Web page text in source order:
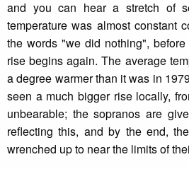
and you can hear a stretch of
temperature was almost constant
the words "we did nothing",
rise begins again. The average
a degree warmer than it was in
seen a much bigger rise locally,
unbearable; the sopranos are
reflecting this, and by the end,
wrenched up to near the limits of